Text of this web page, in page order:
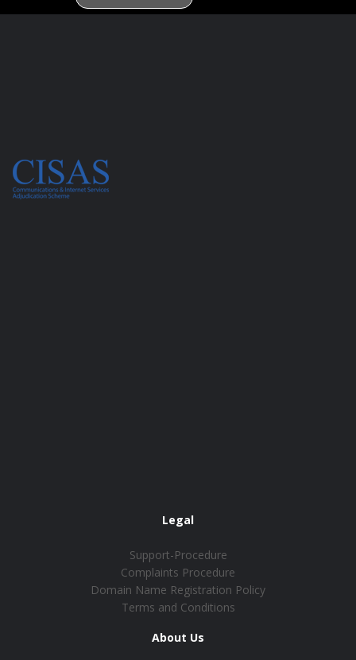
Legal
Support-Procedure
Complaints Procedure
Domain Name Registration Policy
Terms and Conditions
About Us